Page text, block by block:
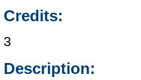
Credits:
3
Description: